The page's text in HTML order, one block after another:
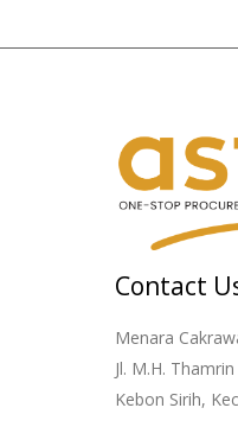
Contact
Menara
Jl. M.H.
Kebon Sirih,